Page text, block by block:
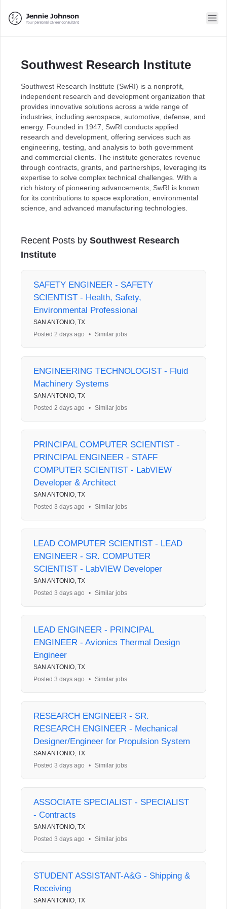
Southwest Research Institute
Southwest Research Institute (SwRI) is a nonprofit,
independent research and development organization that
provides innovative solutions across a wide range of
industries, including aerospace, automotive, defense, and
energy. Founded in 1947, SwRI conducts applied
research and development, offering services such as
engineering, testing, and analysis to both government
and commercial clients. The institute generates revenue
through contracts, grants, and partnerships, leveraging its
expertise to solve complex technical challenges. With a
rich history of pioneering advancements, SwRI is known
for its contributions to space exploration, environmental
science, and advanced manufacturing technologies.
Recent Posts by Southwest Research
Institute
SAFETY ENGINEER - SAFETY
SCIENTIST - Health, Safety,
Environmental Professional
SAN ANTONIO, TX
Posted 2 days ago
• Similar jobs
ENGINEERING TECHNOLOGIST - Fluid
Machinery Systems
SAN ANTONIO, TX
Posted 2 days ago
• Similar jobs
PRINCIPAL COMPUTER SCIENTIST -
PRINCIPAL ENGINEER - STAFF
COMPUTER SCIENTIST - LabVIEW
Developer & Architect
SAN ANTONIO, TX
Posted 3 days ago
• Similar jobs
LEAD COMPUTER SCIENTIST - LEAD
ENGINEER - SR. COMPUTER
SCIENTIST - LabVIEW Developer
SAN ANTONIO, TX
Posted 3 days ago
• Similar jobs
LEAD ENGINEER - PRINCIPAL
ENGINEER - Avionics Thermal Design
Engineer
SAN ANTONIO, TX
Posted 3 days ago
• Similar jobs
RESEARCH ENGINEER - SR.
RESEARCH ENGINEER - Mechanical
Designer/Engineer for Propulsion System
SAN ANTONIO, TX
Posted 3 days ago
• Similar jobs
ASSOCIATE SPECIALIST - SPECIALIST
- Contracts
SAN ANTONIO, TX
Posted 3 days ago
• Similar jobs
STUDENT ASSISTANT-A&G - Shipping &
Receiving
SAN ANTONIO, TX